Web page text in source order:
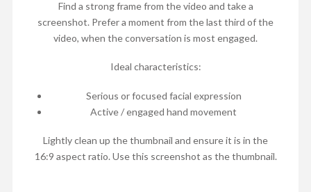
Find a strong frame from the video and take a
screenshot. Prefer a moment from the last third of the
video, when the conversation is most engaged.
Ideal characteristics:
Serious or focused facial expression
Active / engaged hand movement
Lightly clean up the thumbnail and ensure it is in the
16:9 aspect ratio. Use this screenshot as the thumbnail.